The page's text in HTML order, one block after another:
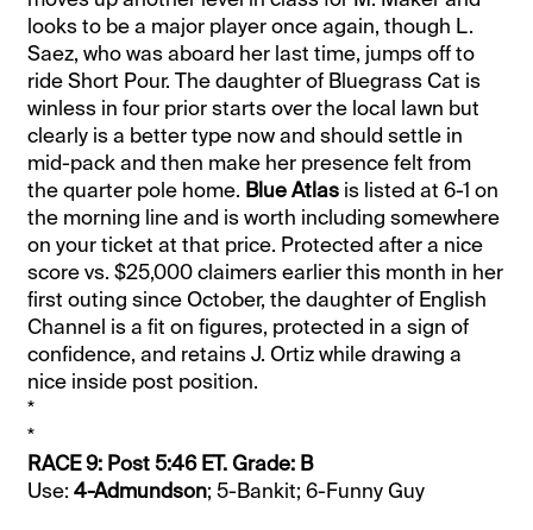
looks to be a major player once again, though L.
Saez, who was aboard her last time, jumps off to
ride Short Pour. The daughter of Bluegrass Cat is
winless in four prior starts over the local lawn but
clearly is a better type now and should settle in
mid-pack and then make her presence felt from
the quarter pole home. Blue Atlas is listed at 6-1 on
the morning line and is worth including somewhere
on your ticket at that price. Protected after a nice
score vs. $25,000 claimers earlier this month in her
first outing since October, the daughter of English
Channel is a fit on figures, protected in a sign of
confidence, and retains J. Ortiz while drawing a
nice inside post position.
*
*
RACE 9: Post 5:46 ET. Grade: B
Use:4-Admundson; 5-Bankit; 6-Funny Guy